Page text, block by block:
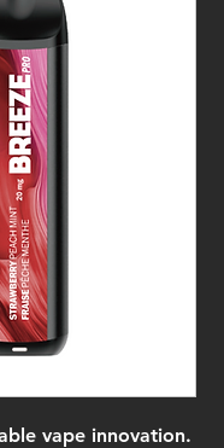
vape innovation.